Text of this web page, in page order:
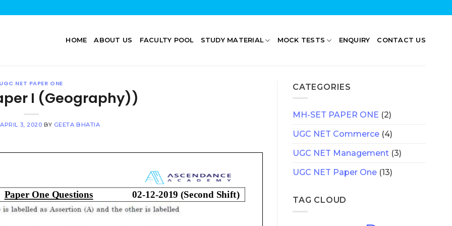
HOME ABOUT US FACULTY POOL STUDY MATERIAL MOCK TESTS ENQUIRY CONTACT US
UGC NET PAPER ONE
I (Geography))
APRIL 3, 2020 BY GEETA BHATIA
CATEGORIES
MH-SET PAPER ONE (2)
UGC NET Commerce (4)
UGC NET Management (3)
UGC NET Paper One (13)
TAG CLOUD